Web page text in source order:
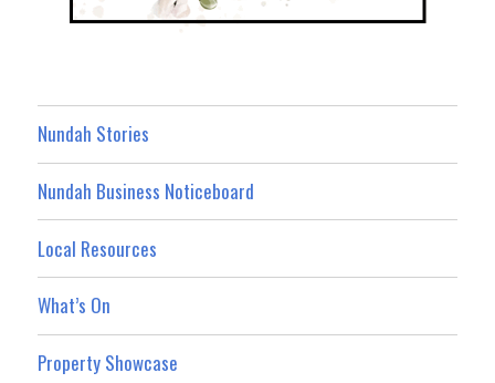
Nundah Stories
Nundah Business Noticeboard
Local Resources
What’s On
Property Showcase